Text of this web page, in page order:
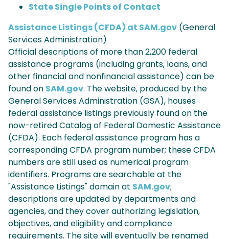
State Single Points of Contact
Assistance Listings (CFDA) at SAM.gov (General
Services Administration)
Official descriptions of more than 2,200 federal
assistance programs (including grants, loans, and
other financial and nonfinancial assistance) can be
found on SAM.gov. The website, produced by the
General Services Administration (GSA), houses
federal assistance listings previously found on the
now-retired Catalog of Federal Domestic Assistance
(CFDA). Each federal assistance program has a
corresponding CFDA program number; these CFDA
numbers are still used as numerical program
identifiers. Programs are searchable at the
"Assistance Listings" domain at SAM.gov;
descriptions are updated by departments and
agencies, and they cover authorizing legislation,
objectives, and eligibility and compliance
requirements. The site will eventually be renamed